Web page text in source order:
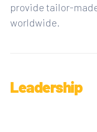
provide tailor-
worldwide.
Leadership